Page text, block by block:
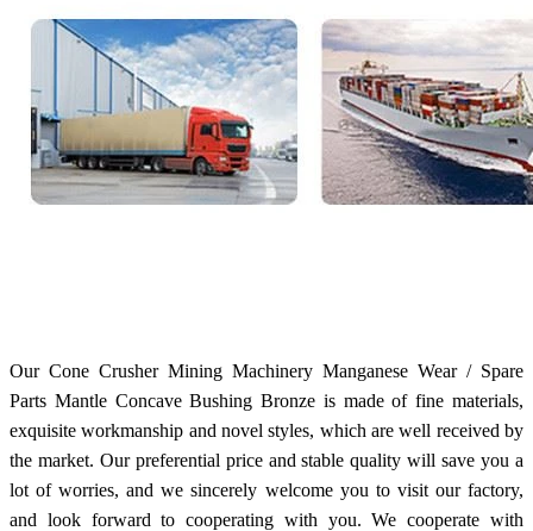
Our Cone Crusher Mining Machinery Manganese Wear / Spare
Parts Mantle Concave Bushing Bronze is made of fine materials,
exquisite workmanship and novel styles, which are well received by
the market. Our preferential price and stable quality will save you a
lot of worries, and we sincerely welcome you to visit our factory,
and look forward to cooperating with you. We cooperate with